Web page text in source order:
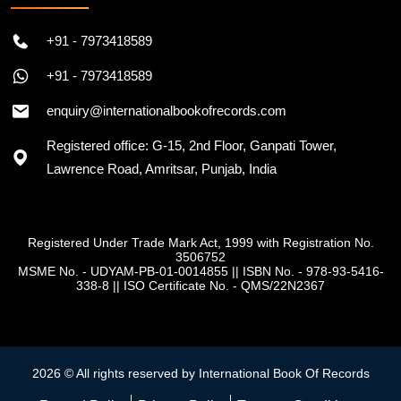
+91 - 7973418589
+91 - 7973418589
enquiry@internationalbookofrecords.com
Registered office: G-15, 2nd Floor, Ganpati Tower,
Lawrence Road, Amritsar, Punjab, India
Registered Under Trade Mark Act, 1999 with Registration No.
3506752
MSME No. - UDYAM-PB-01-0014855|| ISBN No. - 978-93-5416-
338-8 || ISO Certificate No. - QMS/22N2367
2026 © All rights reserved by International Book Of Records